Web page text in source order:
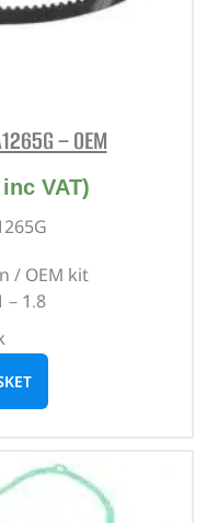
– OEM
VAT)
/ OEM kit
– 1.8